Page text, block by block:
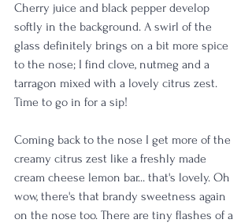
Cherry juice and black pepper develop
softly in the background. A swirl of the
glass definitely brings on a bit more spice
to the nose; I find clove, nutmeg and a
tarragon mixed with a lovely citrus zest.
Time to go in for a sip!
Coming back to the nose I get more of the
creamy citrus zest like a freshly made
cream cheese lemon bar... that's lovely. Oh
wow, there's that brandy sweetness again
on the nose too. There are tiny flashes of a